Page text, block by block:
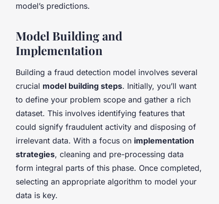
model’s predictions.
Model Building and
Implementation
Building a fraud detection model involves several
crucial model building steps. Initially, you’ll want
to define your problem scope and gather a rich
dataset. This involves identifying features that
could signify fraudulent activity and disposing of
irrelevant data. With a focus on implementation
strategies, cleaning and pre-processing data
form integral parts of this phase. Once completed,
selecting an appropriate algorithm to model your
data is key.